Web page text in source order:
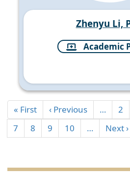
Zhenyu Li,
Academic
« First ‹ Previous … 2
7
8 9 10 … Next ›